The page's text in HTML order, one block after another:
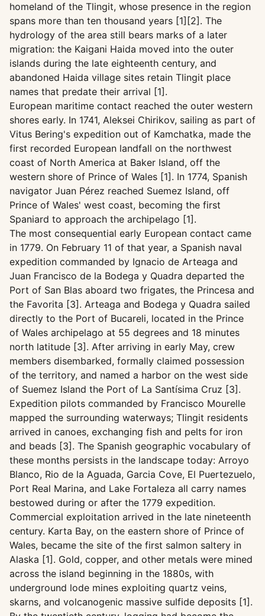
homeland of the Tlingit, whose presence in the region
spans more than ten thousand years [1][2]. The
hydrology of the area still bears marks of a later
migration: the Kaigani Haida moved into the outer
islands during the late eighteenth century, and
abandoned Haida village sites retain Tlingit place
names that predate their arrival [1].
European maritime contact reached the outer western
shores early. In 1741, Aleksei Chirikov, sailing as part of
Vitus Bering's expedition out of Kamchatka, made the
first recorded European landfall on the northwest
coast of North America at Baker Island, off the
western shore of Prince of Wales [1]. In 1774, Spanish
navigator Juan Pérez reached Suemez Island, off
Prince of Wales' west coast, becoming the first
Spaniard to approach the archipelago [1].
The most consequential early European contact came
in 1779. On February 11 of that year, a Spanish naval
expedition commanded by Ignacio de Arteaga and
Juan Francisco de la Bodega y Quadra departed the
Port of San Blas aboard two frigates, the Princesa and
the Favorita [3]. Arteaga and Bodega y Quadra sailed
directly to the Port of Bucareli, located in the Prince
of Wales archipelago at 55 degrees and 18 minutes
north latitude [3]. After arriving in early May, crew
members disembarked, formally claimed possession
of the territory, and named a harbor on the west side
of Suemez Island the Port of La Santísima Cruz [3].
Expedition pilots commanded by Francisco Mourelle
mapped the surrounding waterways; Tlingit residents
arrived in canoes, exchanging fish and pelts for iron
and beads [3]. The Spanish geographic vocabulary of
these months persists in the landscape today: Arroyo
Blanco, Rio de la Aguada, Garcia Cove, El Puertezuelo,
Port Real Marina, and Lake Fortaleza all carry names
bestowed during or after the 1779 expedition.
Commercial exploitation arrived in the late nineteenth
century. Karta Bay, on the eastern shore of Prince of
Wales, became the site of the first salmon saltery in
Alaska [1]. Gold, copper, and other metals were mined
across the island beginning in the 1880s, with
underground lode mines exploiting quartz veins,
skarns, and volcanogenic massive sulfide deposits [1].